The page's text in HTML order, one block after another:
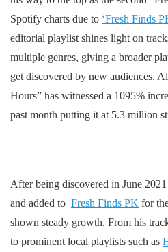
Spotify charts due to ‘Fresh Finds
editorial playlist shines light on
multiple genres, giving a broader
get discovered by new audiences.
Hours” has witnessed a 1095%
past month putting it at 5.3 million
After being discovered in June
and added to Fresh Finds PK for
shown steady growth. From his
to prominent local playlists such as